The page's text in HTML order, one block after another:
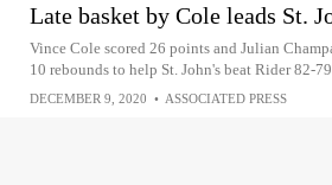
Late basket by Cole leads St.
Vince Cole scored 26 points and Julian
10 rebounds to help St. John's beat Rider 82-79
DECEMBER 9, 2020 • ASSOCIATED PRESS